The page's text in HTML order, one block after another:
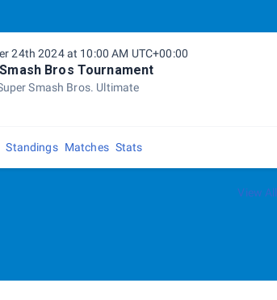
24th 2024 at 10:00 AM UTC+00:00
Bros Tournament
Smash Bros. Ultimate
Standings Matches Stats
View All